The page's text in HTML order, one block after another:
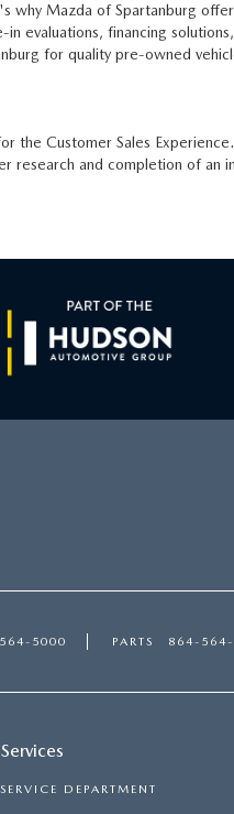
why Mazda of Spartanburg
financing
for quality pre-owned
the Customer Sales
research and completion of
5000 PARTS 864-
Services
SERVICE DEPARTMENT